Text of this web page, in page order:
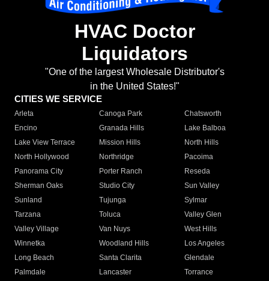
HVAC Doctor
Liquidators
"One of the largest Wholesale Distributor's
in the United States!"
CITIES WE SERVICE
Arleta Canoga Park
Chatsworth
Encino
Granada Hills
Lake Balboa
Lake View Terrace
Mission Hills
North Hills
North Hollywood
Northridge
Pacoima
Panorama City
Porter Ranch
Reseda
Sherman Oaks
Studio City
Sun Valley
Sunland
Tujunga
Sylmar
Tarzana
Toluca
Valley Glen
Valley Village
Van Nuys
West Hills
Winnetka
Woodland Hills
Los Angeles
Long Beach
Santa Clarita
Glendale
Palmdale
Lancaster
Torrance